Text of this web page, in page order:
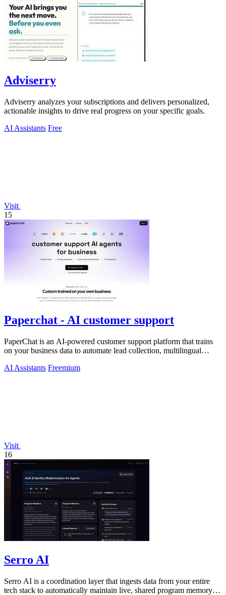
Adviserry
Adviserry analyzes your subscriptions and delivers personalized,
actionable insights to drive real progress on your specific goals.
AI Assistants Free
Visit
15
Paperchat - AI customer support
PaperChat is an AI-powered customer support platform that trains
on your business data to automate lead collection, multilingual
AI Assistants Freemium
Visit
16
Serro AI
Serro AI is a coordination layer that ingests data from your entire
tech stack to automatically maintain live, shared program memory